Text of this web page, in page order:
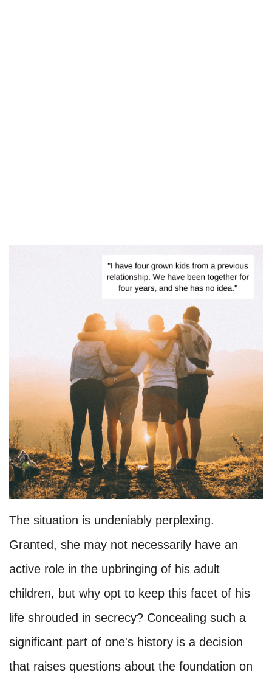
The situation is undeniably perplexing.
Granted, she may not necessarily have an
active role in the upbringing of his adult
children, but why opt to keep this facet of his
life shrouded in secrecy? Concealing such a
significant part of one's history is a decision
that raises questions about the foundation on